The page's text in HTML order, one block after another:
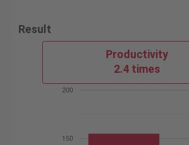
Result
Productivity
2.4 times
150
200